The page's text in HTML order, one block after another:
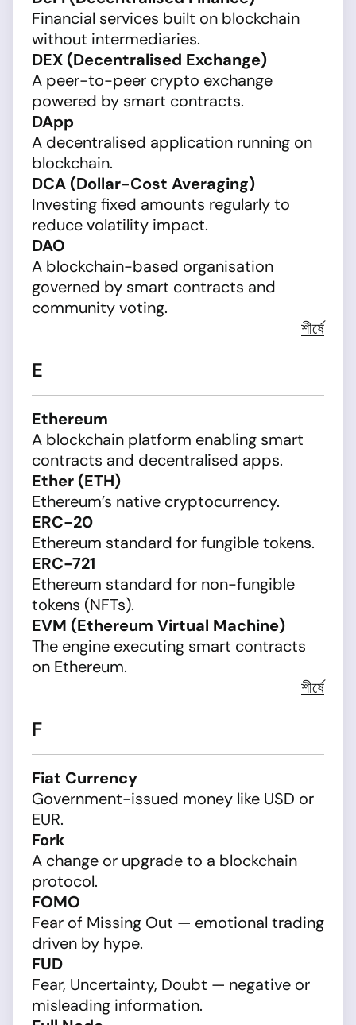
Financial services built on blockchain
without intermediaries.
DEX (Decentralised Exchange)
A peer-to-peer crypto exchange
powered by smart contracts.
DApp
A decentralised application running on
blockchain.
DCA (Dollar-Cost Averaging)
Investing fixed amounts regularly to
reduce volatility impact.
DAO
A blockchain-based organisation
governed by smart contracts and
community voting.
শীর্ষে
E
Ethereum
A blockchain platform enabling smart
contracts and decentralised apps.
Ether (ETH)
Ethereum’s native cryptocurrency.
ERC-20
Ethereum standard for fungible tokens.
ERC-721
Ethereum standard for non-fungible
tokens (NFTs).
EVM (Ethereum Virtual Machine)
The engine executing smart contracts
on Ethereum.
শীর্ষে
F
Fiat Currency
Government-issued money like USD or
EUR.
Fork
A change or upgrade to a blockchain
protocol.
FOMO
Fear of Missing Out — emotional trading
driven by hype.
FUD
Fear, Uncertainty, Doubt — negative or
misleading information.